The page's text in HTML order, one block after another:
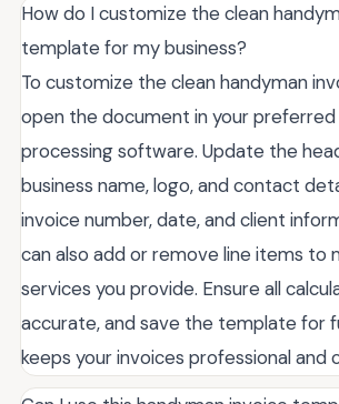
How do I customize the clean
template for my business?
To customize the clean handyman
open the document in your
processing software. Update the
business name, logo, and contact
invoice number, date, and client
can also add or remove line items to
services you provide. Ensure all
accurate, and save the template for
keeps your invoices professional and